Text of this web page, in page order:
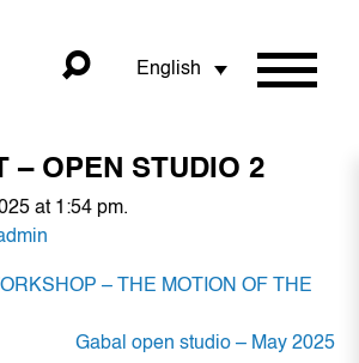
English
– OPEN STUDIO 2
at 1:54 pm.
– THE MOTION OF THE
Gabal open studio – May 2025